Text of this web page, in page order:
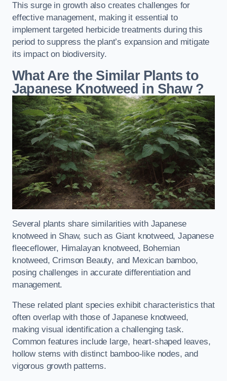
This surge in growth also creates challenges for
effective management, making it essential to
implement targeted herbicide treatments during this
period to suppress the plant’s expansion and mitigate
its impact on biodiversity.
What Are the Similar Plants to
Japanese Knotweed in Shaw ?
Several plants share similarities with Japanese
knotweed in Shaw, such as Giant knotweed, Japanese
fleeceflower, Himalayan knotweed, Bohemian
knotweed, Crimson Beauty, and Mexican bamboo,
posing challenges in accurate differentiation and
management.
These related plant species exhibit characteristics that
often overlap with those of Japanese knotweed,
making visual identification a challenging task.
Common features include large, heart-shaped leaves,
hollow stems with distinct bamboo-like nodes, and
vigorous growth patterns.